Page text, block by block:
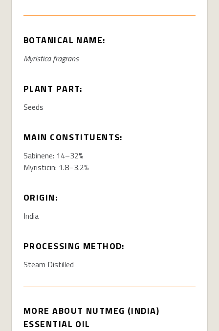
BOTANICAL NAME:
Myristica fragrans
PLANT PART:
Seeds
MAIN CONSTITUENTS:
Sabinene: 14–32%
Myristicin: 1.8–3.2%
ORIGIN:
India
PROCESSING METHOD:
Steam Distilled
MORE ABOUT NUTMEG (INDIA)
ESSENTIAL OIL